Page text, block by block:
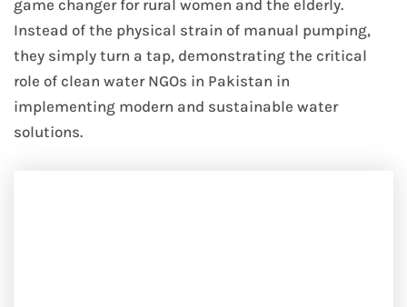
game changer for rural women and the elderly.
Instead of the physical strain of manual pumping,
they simply turn a tap, demonstrating the critical
role of clean water NGOs in Pakistan in
implementing modern and sustainable water
solutions.